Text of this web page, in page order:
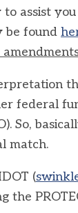
assist
be found
federal
So,
match.
(
the